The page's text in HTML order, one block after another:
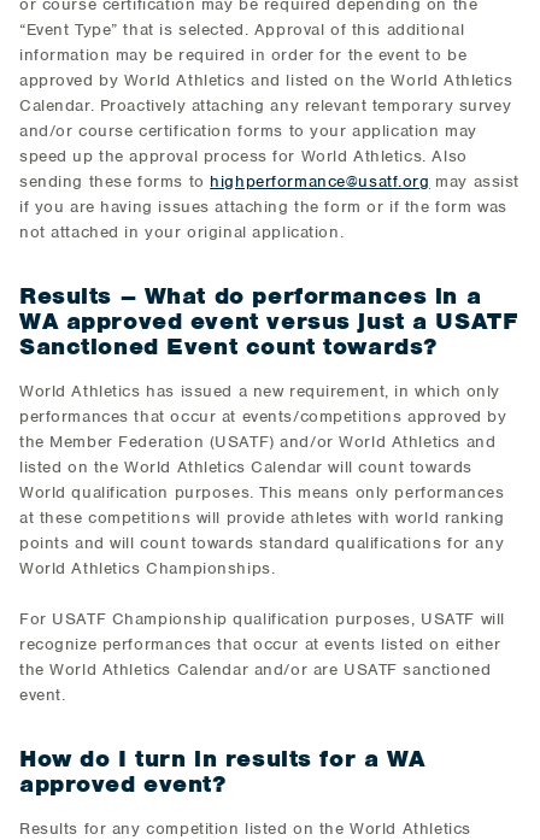
or course certification may be required depending on the
“Event Type” that is selected. Approval of this additional
information may be required in order for the event to be
approved by World Athletics and listed on the World Athletics
Calendar. Proactively attaching any relevant temporary survey
and/or course certification forms to your application may
speed up the approval process for World Athletics. Also
sending these forms to highperformance@usatf.org may assist
if you are having issues attaching the form or if the form was
not attached in your original application.
Results – What do performances in a
WA approved event versus just a USATF
Sanctioned Event count towards?
World Athletics has issued a new requirement, in which only
performances that occur at events/competitions approved by
the Member Federation (USATF) and/or World Athletics and
listed on the World Athletics Calendar will count towards
World qualification purposes. This means only performances
at these competitions will provide athletes with world ranking
points and will count towards standard qualifications for any
World Athletics Championships.
For USATF Championship qualification purposes, USATF will
recognize performances that occur at events listed on either
the World Athletics Calendar and/or are USATF sanctioned
event.
How do I turn in results for a WA
approved event?
Results for any competition listed on the World Athletics